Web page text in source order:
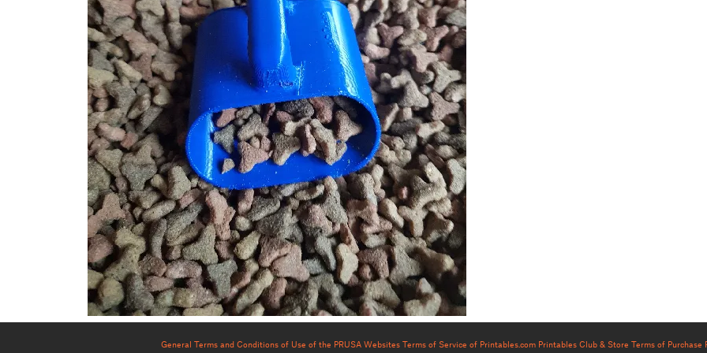
General Terms and Conditions of Use of the PRUSA Websites Terms of Service of Printables.com Printables Club & Store Terms of Purchase